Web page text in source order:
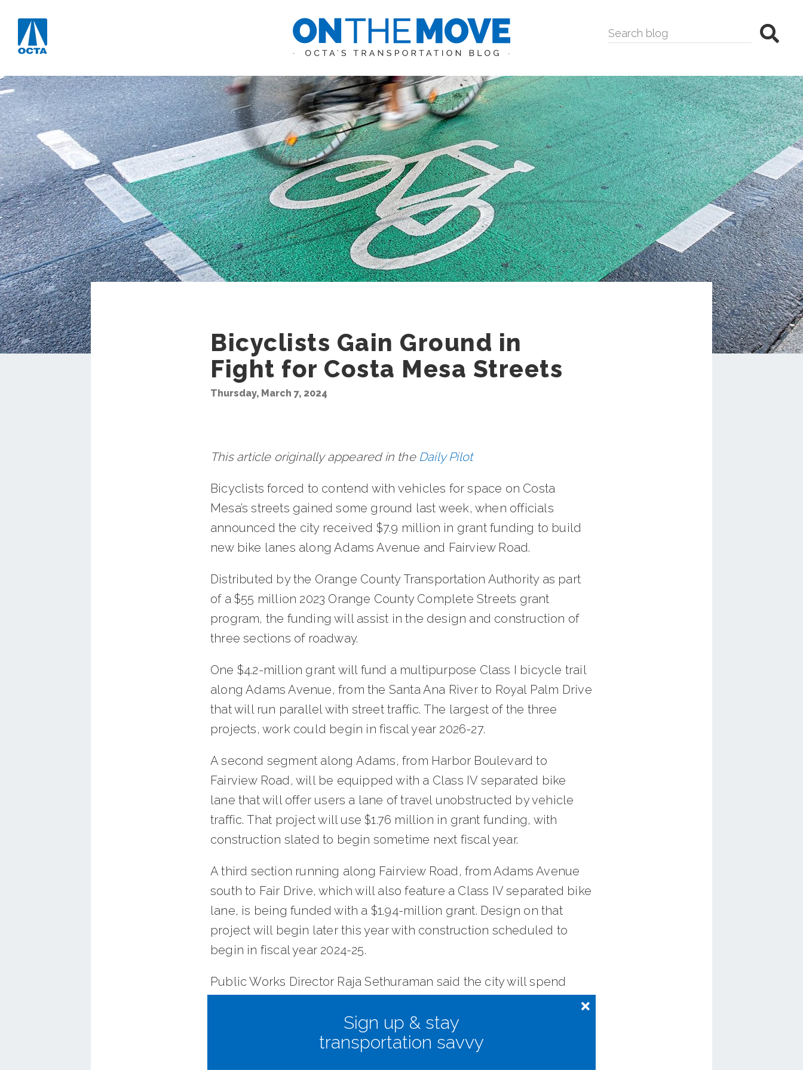
Sign up & stay
transportation savvy
Bicyclists Gain Ground in
Fight for Costa Mesa Streets
Thursday, March 7, 2024
This article originally appeared in the Daily Pilot
Bicyclists forced to contend with vehicles for space on Costa
Mesa’s streets gained some ground last week, when officials
announced the city received $7.9 million in grant funding to build
new bike lanes along Adams Avenue and Fairview Road.
Distributed by the Orange County Transportation Authority as part
of a $55 million 2023 Orange County Complete Streets grant
program, the funding will assist in the design and construction of
three sections of roadway.
One $4.2-million grant will fund a multipurpose Class I bicycle trail
along Adams Avenue, from the Santa Ana River to Royal Palm Drive
that will run parallel with street traffic. The largest of the three
projects, work could begin in fiscal year 2026-27.
A second segment along Adams, from Harbor Boulevard to
Fairview Road, will be equipped with a Class IV separated bike
lane that will offer users a lane of travel unobstructed by vehicle
traffic. That project will use $1.76 million in grant funding, with
construction slated to begin sometime next fiscal year.
A third section running along Fairview Road, from Adams Avenue
south to Fair Drive, which will also feature a Class IV separated bike
lane, is being funded with a $1.94-million grant. Design on that
project will begin later this year with construction scheduled to
begin in fiscal year 2024-25.
Public Works Director Raja Sethuraman said the city will spend
segments, which will help close gaps between earlier
disconnected road improvement projects to make bicycle